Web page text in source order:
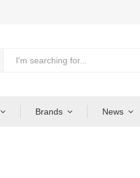
Brands News